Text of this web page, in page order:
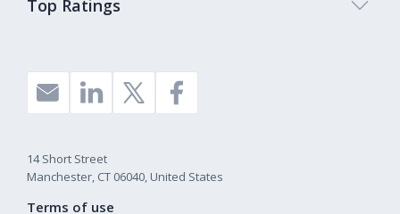
Top Ratings
14 Short Street
Manchester, CT 06040, United States
Terms of use